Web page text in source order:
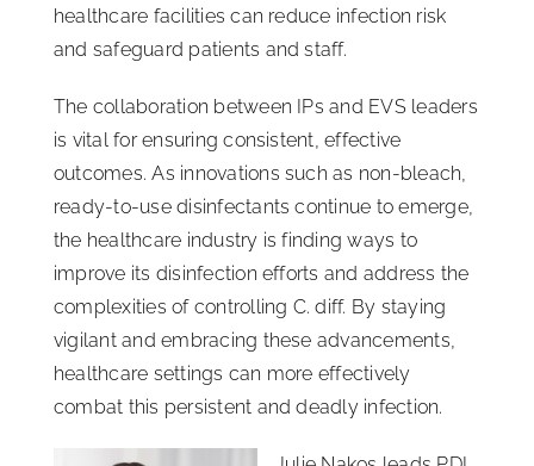
healthcare facilities can reduce infection risk
and safeguard patients and staff.
The collaboration between IPs and EVS leaders
is vital for ensuring consistent, effective
outcomes. As innovations such as non-bleach,
ready-to-use disinfectants continue to emerge,
the healthcare industry is finding ways to
improve its disinfection efforts and address the
complexities of controlling C. diff. By staying
vigilant and embracing these advancements,
healthcare settings can more effectively
combat this persistent and deadly infection.